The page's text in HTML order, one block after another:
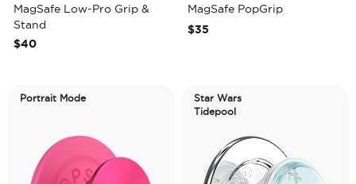
MagSafe Low-Pro Grip &
Stand
$40
MagSafe PopGrip
$35
Portrait Mode
Star Wars
Tidepool